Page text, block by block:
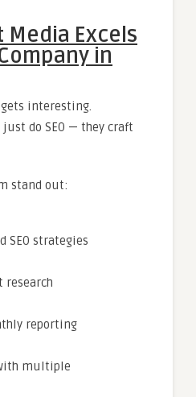
Media Excels
in
gets interesting.
just do SEO — they craft
stand out:
SEO strategies
research
reporting
multiple